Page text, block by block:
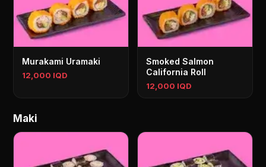
Murakami Uramaki
12,000 IQD
Smoked Salmon
California Roll
12,000 IQD
Maki